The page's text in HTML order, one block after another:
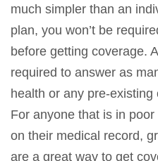
much simpler than an
plan, you won’t be
before getting coverage.
required to answer as
health or any pre-
For anyone that is in
on their medical record,
are a great way to get